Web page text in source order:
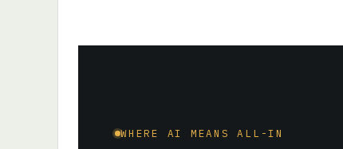
WHERE AI MEANS ALL-IN